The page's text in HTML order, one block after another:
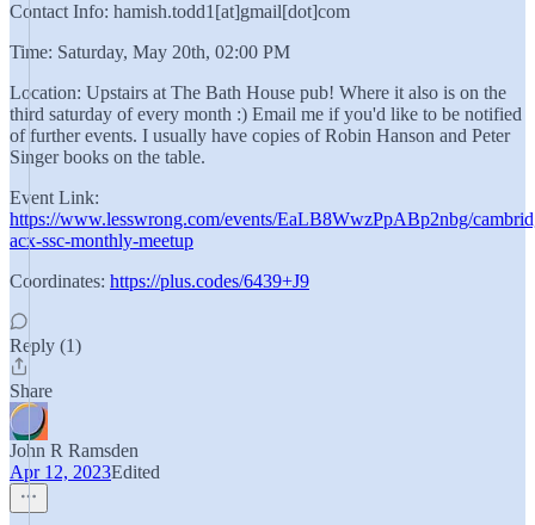
Contact Info: hamish.todd1[at]gmail[dot]com
Time: Saturday, May 20th, 02:00 PM
Location: Upstairs at The Bath House pub! Where it also is on the
third saturday of every month :) Email me if you'd like to be notified
of further events. I usually have copies of Robin Hanson and Peter
Singer books on the table.
Event Link:
https://www.lesswrong.com/events/EaLB8WwzPpABp2nbg/
acx-ssc-monthly-meetup
Coordinates: https://plus.codes/6439+J9
Reply (1)
Share
John R Ramsden
Apr 12, 2023Edited